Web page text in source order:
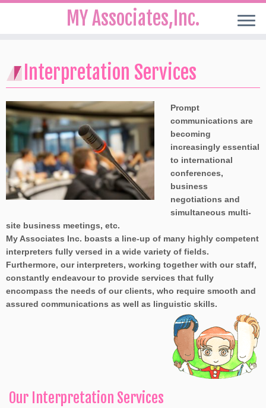
content
MY Associates,Inc.
Interpretation Services
Prompt
communications are
becoming
increasingly essential
to international
conferences,
business
negotiations and
simultaneous multi-
site business meetings, etc.
My Associates Inc. boasts a line-up of many highly competent
interpreters fully versed in a wide variety of fields.
Furthermore, our interpreters, working together with our staff,
constantly endeavour to provide services that fully
encompass the needs of our clients, who require smooth and
assured communications as well as linguistic skills.
Our Interpretation Services